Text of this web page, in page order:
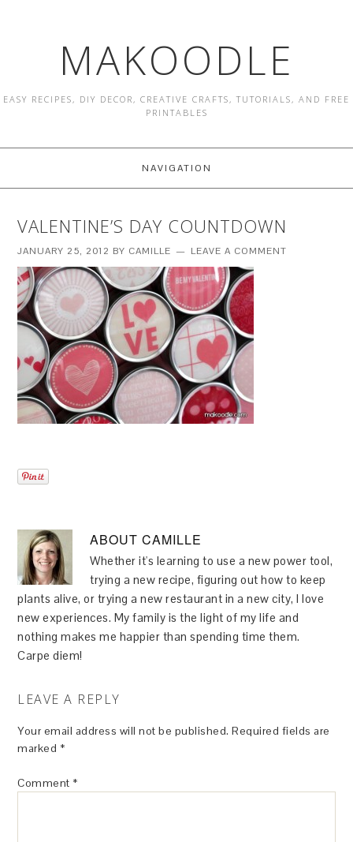
MAKOODLE
EASY RECIPES, DIY DECOR, CREATIVE CRAFTS, TUTORIALS, AND FREE
PRINTABLES
NAVIGATION
VALENTINE’S DAY COUNTDOWN
JANUARY 25, 2012 BY CAMILLE LEAVE A COMMENT
ABOUTCAMILLE
Whether it's learning to use a new power tool,
trying a new recipe, figuring out how to keep
plants alive, or trying a new restaurant in a new city, I love
new experiences. My family is the light of my life and
nothing makes me happier than spending time them.
Carpe diem!
LEAVE A REPLY
Your email address will not be published. Required fields are
marked *
Comment *